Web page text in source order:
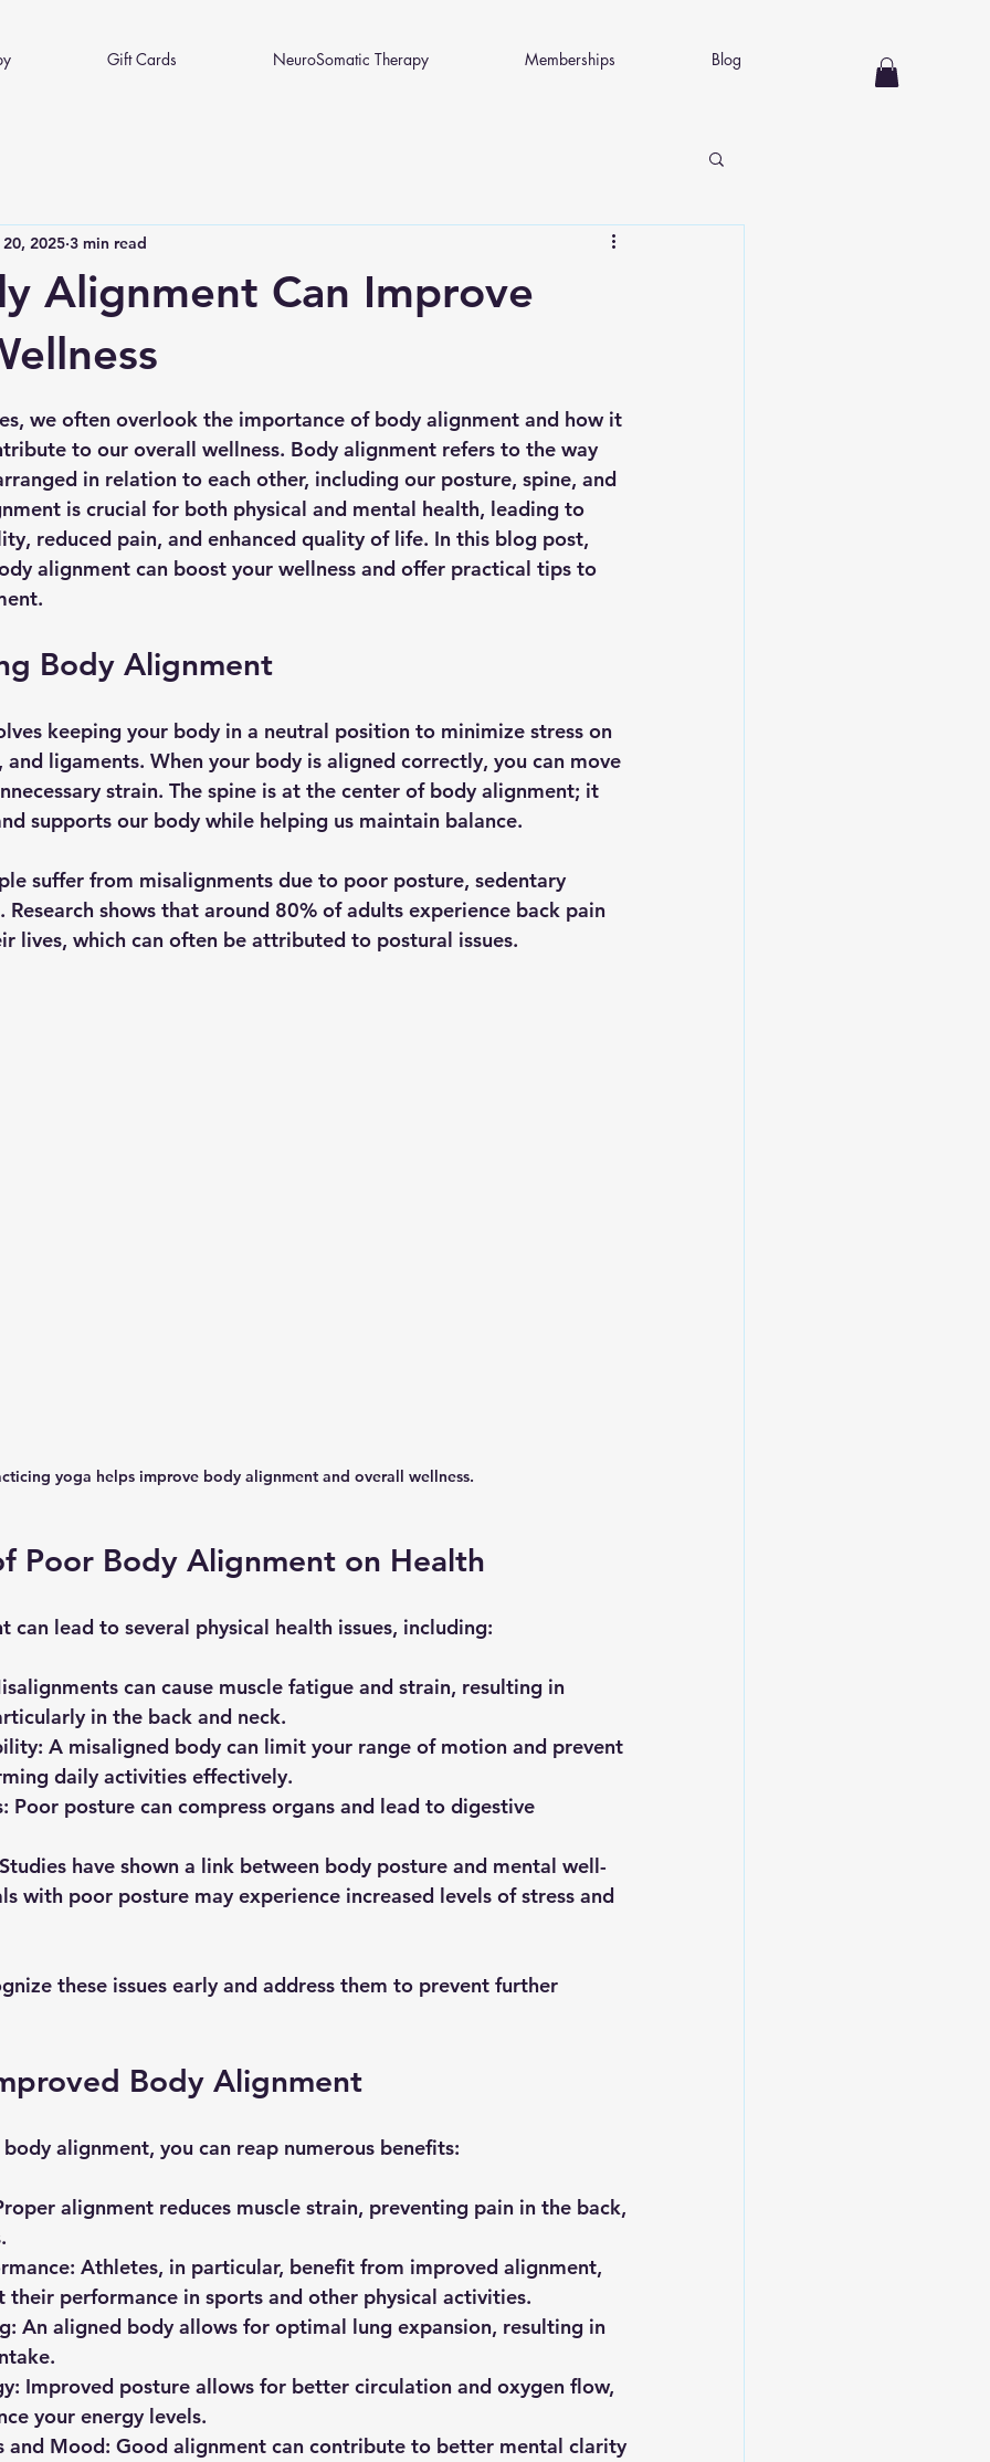
Gift Cards NeuroSomatic Therapy Memberships Blog
Alignment Can Improve
2025 3 min read
we often overlook the importance of body alignment and how it
to our overall wellness. Body alignment refers to the way
in relation to each other, including our posture, spine, and
is crucial for both physical and mental health, leading to
reduced pain, and enhanced quality of life. In this blog post,
alignment can boost your wellness and offer practical tips to
Body Alignment
keeping your body in a neutral position to minimize stress on
and ligaments. When your body is aligned correctly, you can move
strain. The spine is at the center of body alignment; it
supports our body while helping us maintain balance.
suffer from misalignments due to poor posture, sedentary
Research shows that around 80% of adults experience back pain
lives, which can often be attributed to postural issues.
yoga helps improve body alignment and overall wellness.
Poor Body Alignment on Health
can lead to several physical health issues, including:
can cause muscle fatigue and strain, resulting in
in the back and neck.
: A misaligned body can limit your range of motion and prevent
daily activities effectively.
: Poor posture can compress organs and lead to digestive
have shown a link between body posture and mental well-
with poor posture may experience increased levels of stress and
these issues early and address them to prevent further
Body Alignment
alignment, you can reap numerous benefits:
alignment reduces muscle strain, preventing pain in the back,
: Athletes, in particular, benefit from improved alignment,
their performance in sports and other physical activities.
: An aligned body allows for optimal lung expansion, resulting in
: Improved posture allows for better circulation and oxygen flow,
your energy levels.
and Mood: Good alignment can contribute to better mental clarity